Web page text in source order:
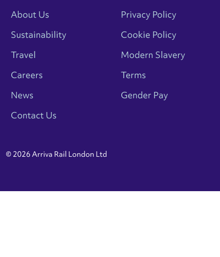
About Us
Sustainability
Travel
Careers
News
Contact Us
Privacy Policy
Cookie Policy
Modern Slavery
Terms
Gender Pay
© 2026 Arriva Rail London Ltd